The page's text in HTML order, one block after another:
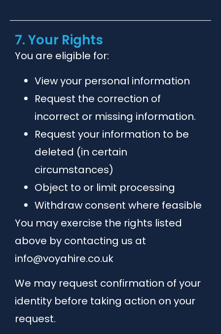
7. Your Rights
You are eligible for:
View your personal information
Request the correction of
incorrect or missing information.
Request your information to be
deleted (in certain
circumstances)
Object to or limit processing
Withdraw consent where feasible
You may exercise the rights listed
above by contacting us at
info@voyahire.co.uk
We may request confirmation of your
identity before taking action on your
request.